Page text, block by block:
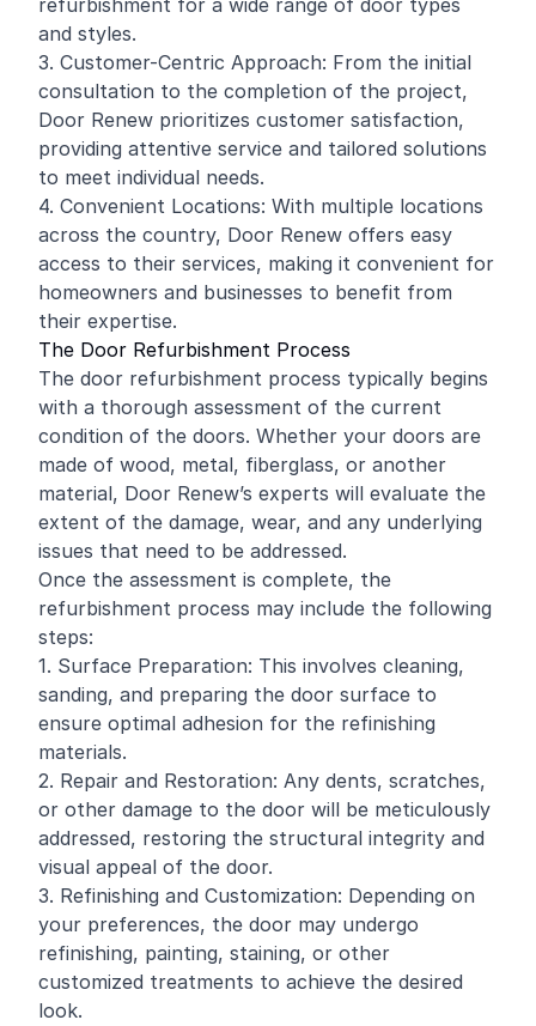
refurbishment for a wide range of door types
and styles.
3. Customer-Centric Approach: From the initial
consultation to the completion of the project,
Door Renew prioritizes customer satisfaction,
providing attentive service and tailored solutions
to meet individual needs.
4. Convenient Locations: With multiple locations
across the country, Door Renew offers easy
access to their services, making it convenient for
homeowners and businesses to benefit from
their expertise.
The Door Refurbishment Process
The door refurbishment process typically begins
with a thorough assessment of the current
condition of the doors. Whether your doors are
made of wood, metal, fiberglass, or another
material, Door Renew’s experts will evaluate the
extent of the damage, wear, and any underlying
issues that need to be addressed.
Once the assessment is complete, the
refurbishment process may include the following
steps:
1. Surface Preparation: This involves cleaning,
sanding, and preparing the door surface to
ensure optimal adhesion for the refinishing
materials.
2. Repair and Restoration: Any dents, scratches,
or other damage to the door will be meticulously
addressed, restoring the structural integrity and
visual appeal of the door.
3. Refinishing and Customization: Depending on
your preferences, the door may undergo
refinishing, painting, staining, or other
customized treatments to achieve the desired
look.